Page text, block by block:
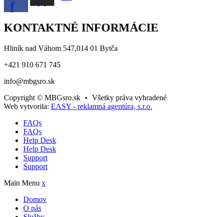
f
KONTAKTNÉ INFORMÁCIE
Hliník nad Váhom 547,014 01 Bytča
+421 910 671 745
info@mbgsro.sk
Copyright © MBGsro.sk • Všetky práva vyhradené
Web vytvorila: EASY - reklamná agentúra, s.r.o.
FAQs
FAQs
Help Desk
Help Desk
Support
Support
Main Menu x
Domov
O nás